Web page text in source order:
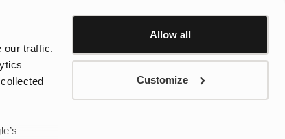
our traffic.
Allow all
Customize